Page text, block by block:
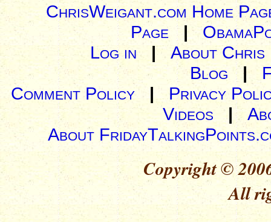
ChrisWeigant.com Home
Page |
Log in| About Chris
Blog |
Comment Policy | Privacy
Videos|
About
Copyright ©
All